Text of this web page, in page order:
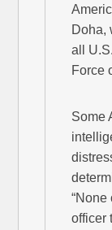
Doha,
all
Force
Some
“None
officer